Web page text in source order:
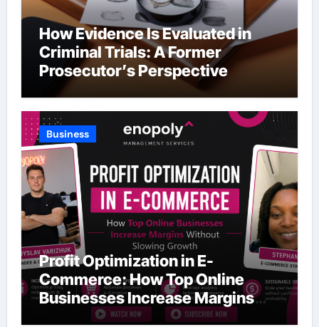
How Evidence Is Evaluated in
Criminal Trials: A Former
Prosecutor’s Perspective
Business
Profit Optimization in E-
Commerce: How Top Online
Businesses Increase Margins
Without Slowing Growth